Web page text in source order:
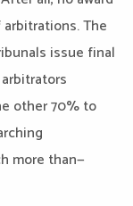
The
issue final
other 70% to
more than—